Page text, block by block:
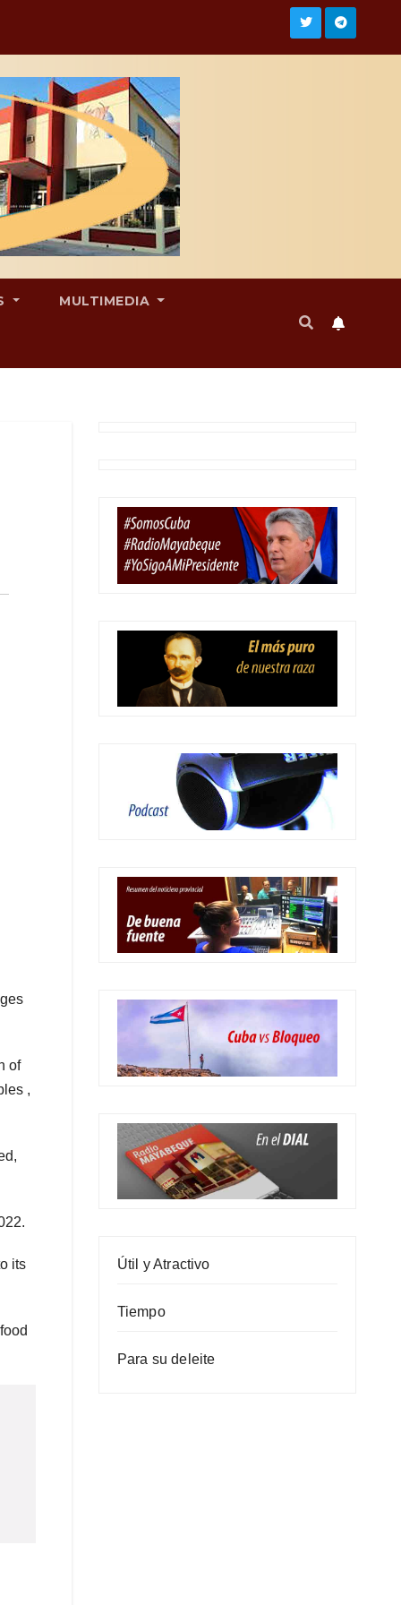
MULTIMEDIA
of
,
its Útil y Atractivo
Tiempo
Para su deleite